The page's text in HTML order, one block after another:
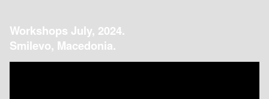
Workshops July, 2024.
Smilevo, Macedonia.